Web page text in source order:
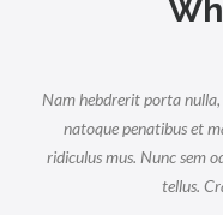
Nam hebdrerit porta
natoque penatibus et
ridiculus mus. Nunc sem
tellus.